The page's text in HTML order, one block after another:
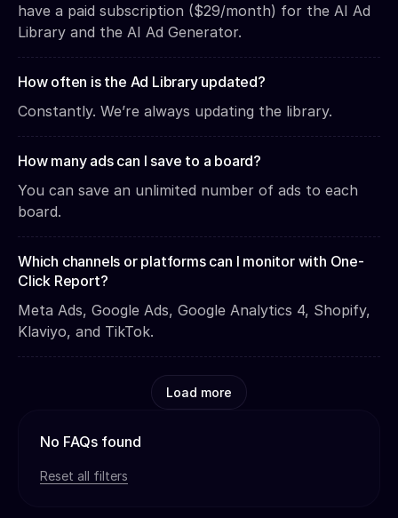
have a paid subscription ($29/month) for the AI Ad
Library and the AI Ad Generator.
How often is the Ad Library updated?
Constantly. We’re always updating the library.
How many ads can I save to a board?
You can save an unlimited number of ads to each
board.
Which channels or platforms can I monitor with One-
Click Report?
Meta Ads, Google Ads, Google Analytics 4, Shopify,
Klaviyo, and TikTok.
Load more
No FAQs found
Reset all filters